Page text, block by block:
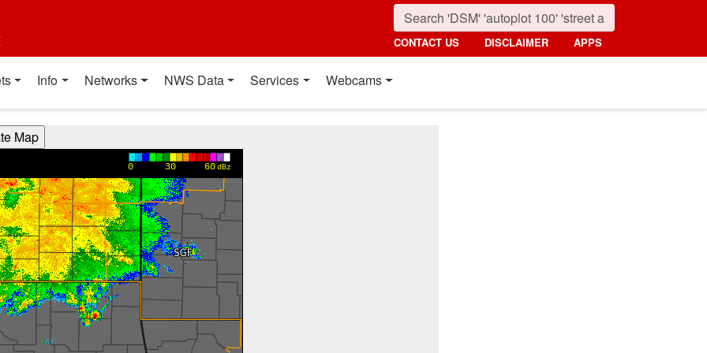
CONTACT US DISCLAIMER APPS
Info Networks NWS Data Services Webcams